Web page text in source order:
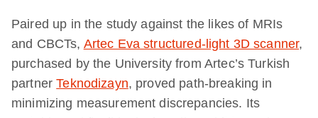
Paired up in the study against the likes of MRIs
and CBCTs, Artec Eva structured-light 3D scanner,
purchased by the University from Artec’s Turkish
partnerTeknodizayn, proved path-breaking in
minimizing measurement discrepancies. Its